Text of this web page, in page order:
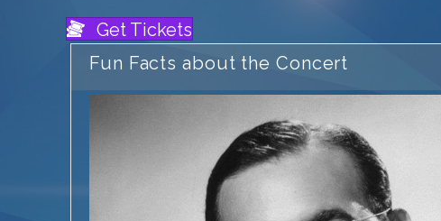
Get Tickets
Fun Facts about the Concert